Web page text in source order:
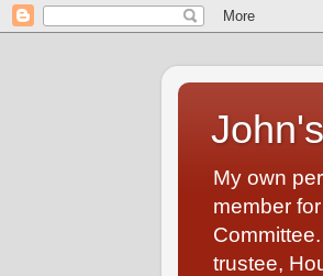
My own
member
trustee,